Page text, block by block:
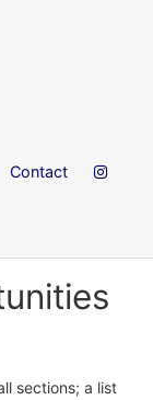
Contact
sections; a list